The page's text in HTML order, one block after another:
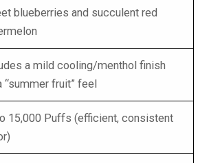
blueberries and succulent red
a mild cooling/menthol finish
“summer fruit” feel
15,000 Puffs (efficient, consistent